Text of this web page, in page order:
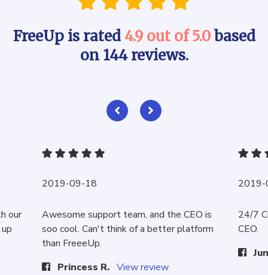
FreeUp is rated 4.9 out of 5.0based
on 144 reviews.
our
2019-09-18
Awesome support team, and the CEO is
soo cool. Can't think of a better platform
than FreeeUp.
Princess R. View review
24/7
CEO.